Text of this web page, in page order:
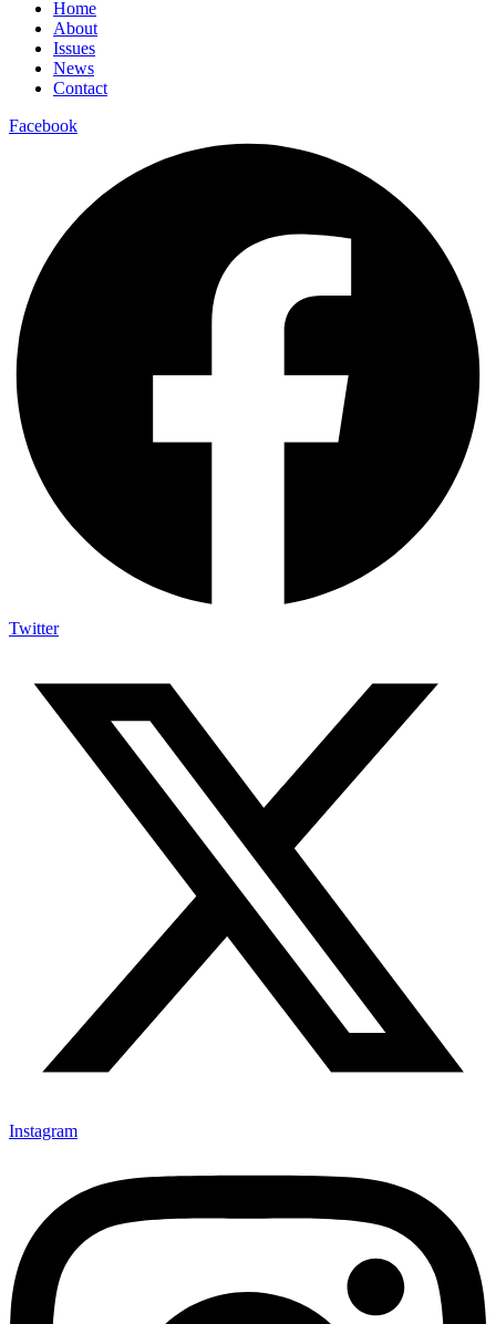
Home
About
Issues
News
Contact
Facebook
Twitter
Instagram